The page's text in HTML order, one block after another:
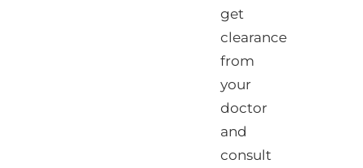
get
clearance
from
your
doctor
and
consult